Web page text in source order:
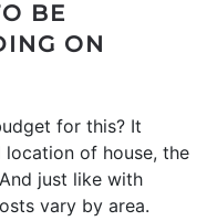
BE
ON
for this? It
of house, the
just like with
vary by area.